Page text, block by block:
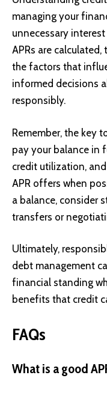
managing your
unnecessary
APRs are
the factors that
informed decisions
responsibly.
Remember, the key
pay your balance in
credit utilization,
APR offers when
a balance, consider
transfers or
Ultimately,
debt management
financial standing
benefits that credit
FAQs
What is a good